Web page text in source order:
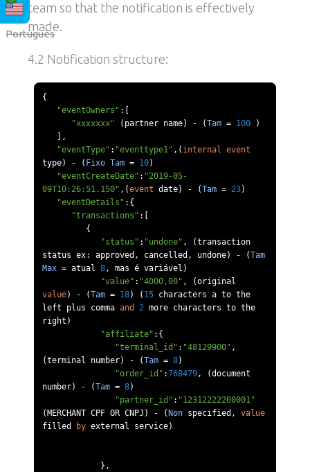
team so that the notification is effectively
made.
4.2 Notification structure:
{
"eventOwners" :[
"xxxxxxx"
( partner name) - (Tam = 100
)
],
"eventType" : "eventtype1" ,( internal event
type) - ( Fixo Tam = 10)
"eventCreateDate" : "2019-05-
09T10:26:51.150" ,(event date) - (Tam = 23)
"eventDetails" :{
"transactions" :[
{
"status" : "undone" , (transaction
status ex: approved , cancelled , undone) - (Tam
Max = atual 8, mas é variável )
"value" : "4000,00" , (
value) - (Tam = 18) ( 15 characters a to the
left plus comma and 2 more characters to the
right )
"affiliate" :{
"terminal_id" : "48129900" ,
(terminal number) - (Tam = 8)
"order_id" :768479, (document
number) - (Tam = 8)
"partner_id" : "12312222200001"
( MERCHANT CPF OR CNPJ ) - ( Non specified ,
value
filled
by external service)
},
Português